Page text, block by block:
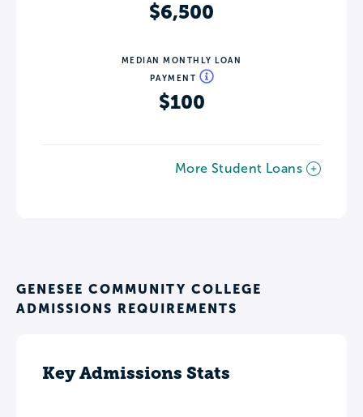
$6,500
MEDIAN MONTHLY LOAN
PAYMENT
$100
More Student Loans
GENESEE COMMUNITY COLLEGE
ADMISSIONS REQUIREMENTS
Key Admissions Stats